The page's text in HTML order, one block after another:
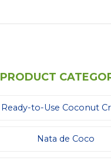
PRODUCT
Ready-to-Use Coconut
Nata de Coco